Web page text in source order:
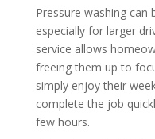
Pressure washing can
especially for larger
service allows
freeing them up to
simply enjoy their
complete the job
few hours.